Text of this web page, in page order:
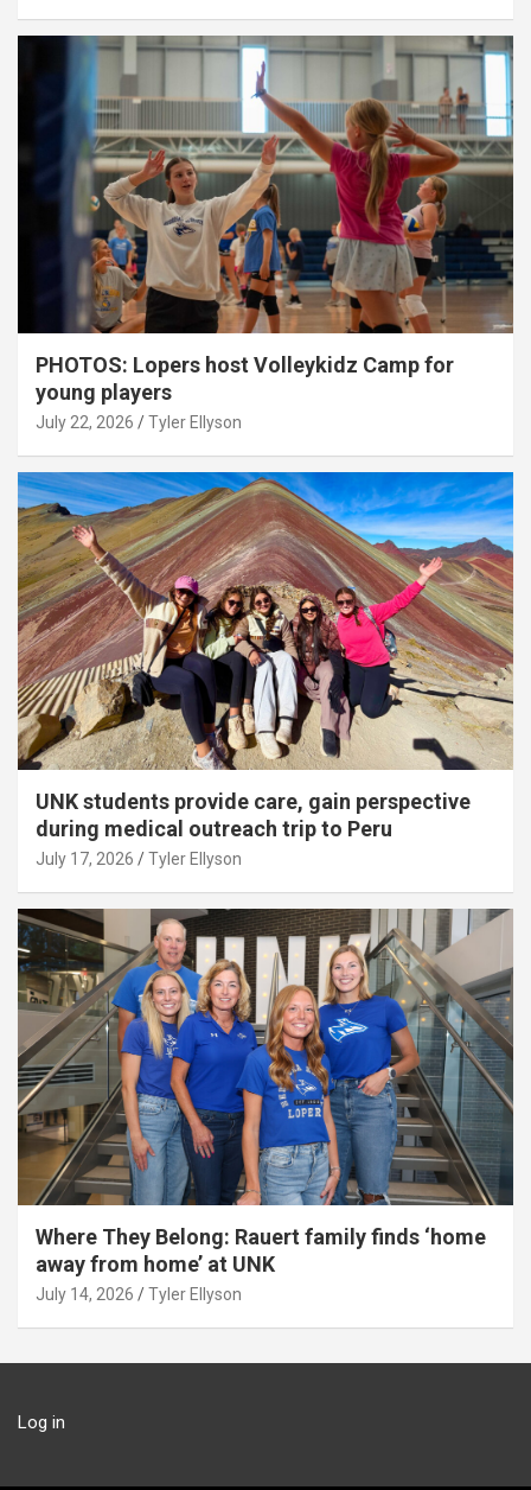
PHOTOS: Lopers host Volleykidz Camp for
young players
July 22, 2026 Tyler Ellyson
UNK students provide care, gain perspective
during medical outreach trip to Peru
July 17, 2026 Tyler Ellyson
Where They Belong: Rauert family finds ‘home
away from home’ at UNK
July 14, 2026 Tyler Ellyson
Log in